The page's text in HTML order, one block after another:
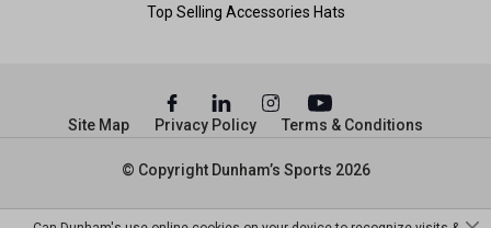
Top Selling Accessories Hats
© Copyright Dunham’s Sports 2026
Site Map Privacy Policy Terms & Conditions